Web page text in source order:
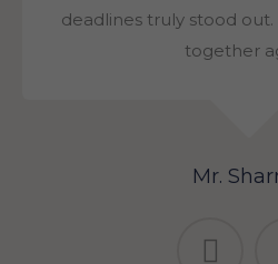
deadlines truly stood
together
Mr.